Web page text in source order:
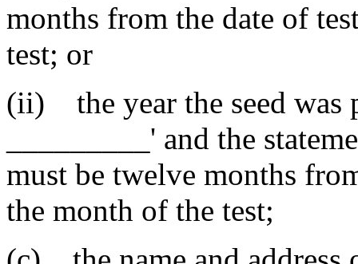
months from the date of
test; or
(ii) the year the seed was
_________' and the
must be twelve months
the month of the test;